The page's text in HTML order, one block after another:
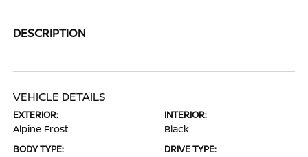
DESCRIPTION
VEHICLE DETAILS
EXTERIOR:
Alpine Frost
INTERIOR:
Black
BODY TYPE: DRIVE TYPE: